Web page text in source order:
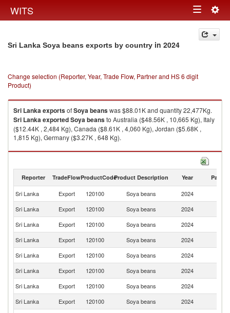
WITS Toggle
navigation
Sri Lanka Soya beans exports by country in 2024
Change selection (Reporter, Year, Trade Flow, Partner and HS 6 digit
Product)
Sri LankaexportsofSoya beanswas $88.01K and quantity 22,477Kg.
Sri LankaexportedSoya beansto Australia ($48.56K , 10,665 Kg), Italy
($12.44K , 2,484 Kg), Canada ($8.61K , 4,060 Kg), Jordan ($5.68K ,
1,815 Kg), Germany ($3.27K , 648 Kg).
Soya beans imports by country in 2024
Reporter TradeFlowProductCodeProduct Description Year Partner
Sri Lanka Export 120100 Soya beans 2024
Sri Lanka
Export 120100 Soya beans 2024
Sri Lanka
Export 120100 Soya beans 2024
Sri Lanka
Export 120100 Soya beans 2024
Sri Lanka
Export 120100 Soya beans 2024
Sri Lanka
Export 120100 Soya beans 2024
Sri Lanka
Export 120100 Soya beans 2024
Sri Lanka
Export 120100 Soya beans 2024